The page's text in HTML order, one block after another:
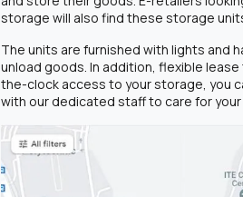
storage will also find these storage
The units are furnished with lights and
unload goods. In addition, flexible
the-clock access to your storage, you
with our dedicated staff to care for